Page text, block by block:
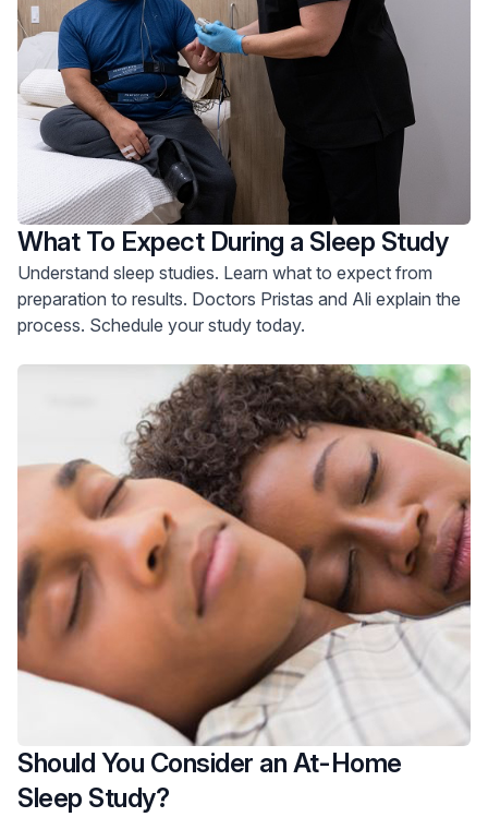
What To Expect During a Sleep Study
Understand sleep studies. Learn what to expect from
preparation to results. Doctors Pristas and Ali explain the
process. Schedule your study today.
Should You Consider an At-Home
Sleep Study?